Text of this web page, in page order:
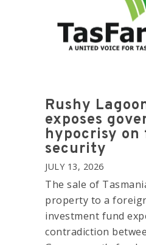
Rushy
exposes
hypocrisy on
security
JULY 13, 2026
The sale of
property to a
investment fund
contradiction